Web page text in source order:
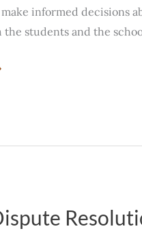
informed decisions
students and the